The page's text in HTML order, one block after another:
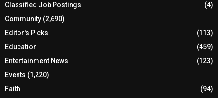
Classified Job Postings
(4)
Community (2,690)
Editor's Picks
(113)
Education
(459)
Entertainment News
(123)
Events (1,220)
Faith
(94)